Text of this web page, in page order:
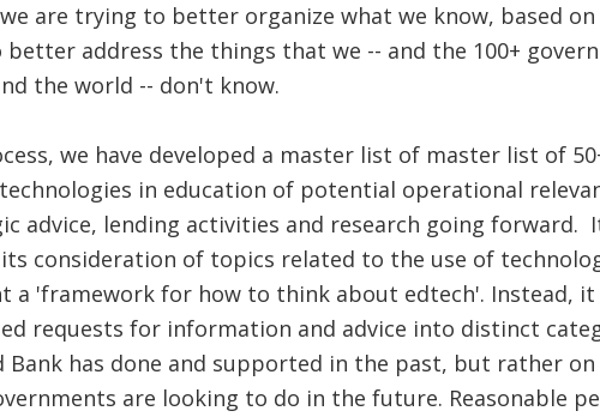
are trying to better organize what we know, based
better address the things that we -- and the 100+
the world -- don't know.
we have developed a master list of master list of
in education of potential operational
advice, lending activities and research going forward.
​consideration of topics related to the use of
a 'framework for how to think about edtech'. Instead,
requests for information and advice into distinct
Bank has done and supported in the past, but rather on
are looking to do in the future. Reasonable